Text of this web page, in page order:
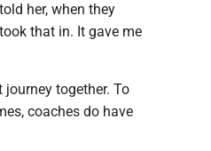
her, when they
that in. It gave me
together. To
coaches do have